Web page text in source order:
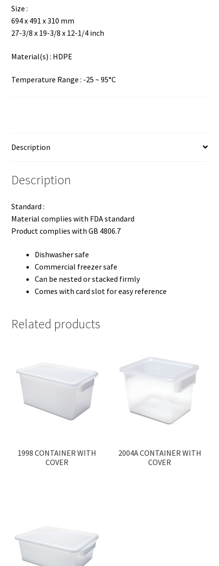
Size :
694 x 491 x 310 mm
27-3/8 x 19-3/8 x 12-1/4 inch
Material(s) : HDPE
Temperature Range : -25 ~ 95°C
Description
Description
Standard :
Material complies with FDA standard
Product complies with GB 4806.7
Dishwasher safe
Commercial freezer safe
Can be nested or stacked firmly
Comes with card slot for easy reference
Related products
1998 CONTAINER WITH
COVER
2004A CONTAINER WITH
COVER